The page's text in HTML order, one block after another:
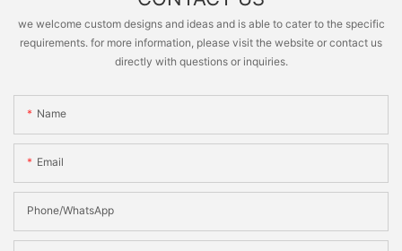
we welcome custom designs and ideas and is able to cater to the specific
requirements. for more information, please visit the website or contact us
directly with questions or inquiries.
Name
Email
Phone/whatsApp